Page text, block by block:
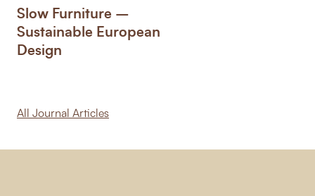
Slow Furniture –
Sustainable European
Design
All Journal Articles